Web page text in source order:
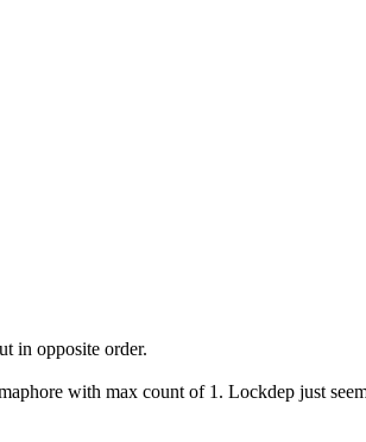
in opposite order.
with max count of 1. Lockdep just